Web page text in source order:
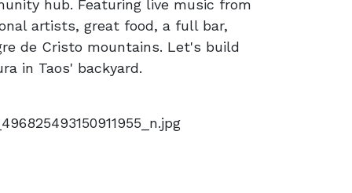
hub. Featuring live music from
artists, great food, a full bar,
de Cristo mountains. Let's build
in Taos' backyard.